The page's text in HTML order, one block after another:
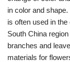
in color and
is often used in
South China
branches and
materials for